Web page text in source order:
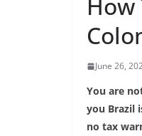
June 26,
You are
you Brazil
no tax